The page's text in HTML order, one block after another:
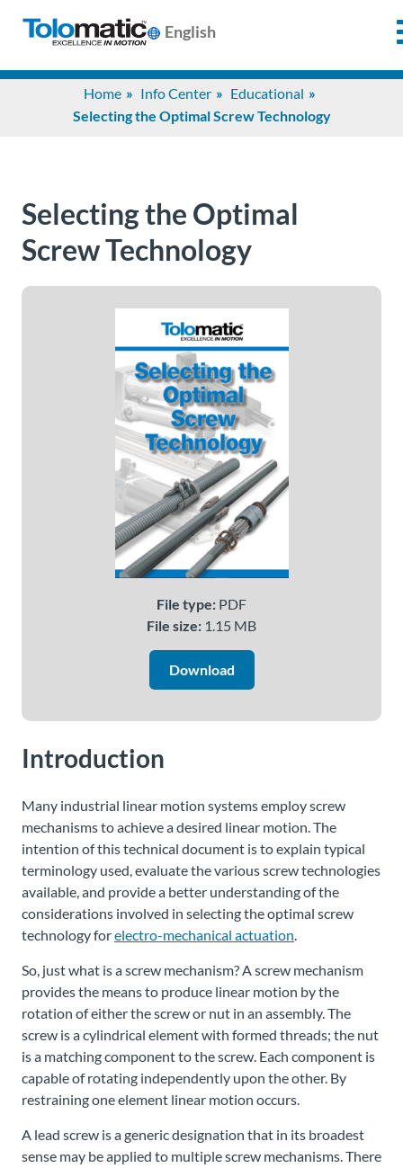
English
Home Info Center
Educational
Selecting the Optimal Screw Technology
Selecting the Optimal
Screw Technology
File type: PDF
File size: 1.15 MB
Download
Introduction
Many industrial linear motion systems employ screw
mechanisms to achieve a desired linear motion. The
intention of this technical document is to explain typical
terminology used, evaluate the various screw technologies
available, and provide a better understanding of the
considerations involved in selecting the optimal screw
technology forelectro-mechanical actuation.
So, just what is a screw mechanism? A screw mechanism
provides the means to produce linear motion by the
rotation of either the screw or nut in an assembly. The
screw is a cylindrical element with formed threads; the nut
is a matching component to the screw. Each component is
capable of rotating independently upon the other. By
restraining one element linear motion occurs.
A lead screw is a generic designation that in its broadest
sense may be applied to multiple screw mechanisms. There
Support
Info
Portal
Place
Order